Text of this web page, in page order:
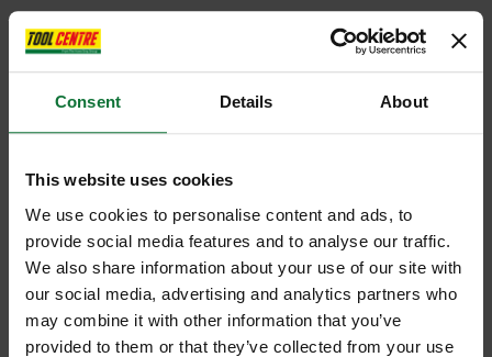
Consent Details About
This website uses cookies
We use cookies to personalise content and ads, to
provide social media features and to analyse our traffic.
We also share information about your use of our site with
our social media, advertising and analytics partners who
may combine it with other information that you’ve
provided to them or that they’ve collected from your use